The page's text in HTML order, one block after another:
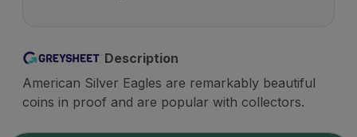
Description
American Silver Eagles are remarkably beautiful
coins in proof and are popular with collectors.